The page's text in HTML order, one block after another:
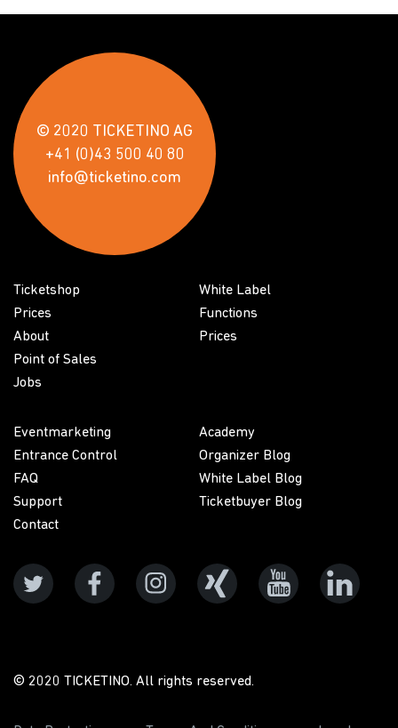
© 2020 TICKETINO AG
+41 (0)43 500 40 80
info@ticketino.com
Ticketshop
Prices
About
Point of Sales
Jobs
White Label
Functions
Prices
Eventmarketing
Entrance Control
FAQ
Support
Contact
Academy
Organizer Blog
White Label Blog
Ticketbuyer Blog
© 2020 TICKETINO. All rights reserved.